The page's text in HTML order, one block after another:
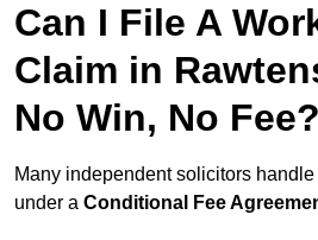
Can I File A
Claim in
No Win, No Fee?
Many independent solicitors
under a Conditional Fee